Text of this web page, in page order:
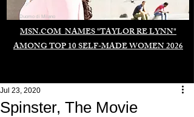
MSN.COM NAMES "TAYLOR RE LYNN"
AMONG TOP 10 SELF-MADE WOMEN 2026
Duomo di Milano
Spinster, The Movie
Jul 23, 2020